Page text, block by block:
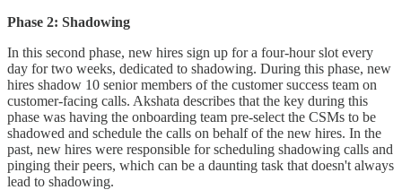
Phase 2: Shadowing
In this second phase, new hires sign up for a four-hour slot every
day for two weeks, dedicated to shadowing. During this phase, new
hires shadow 10 senior members of the customer success team on
customer-facing calls. Akshata describes that the key during this
phase was having the onboarding team pre-select the CSMs to be
shadowed and schedule the calls on behalf of the new hires. In the
past, new hires were responsible for scheduling shadowing calls and
pinging their peers, which can be a daunting task that doesn't always
lead to shadowing.